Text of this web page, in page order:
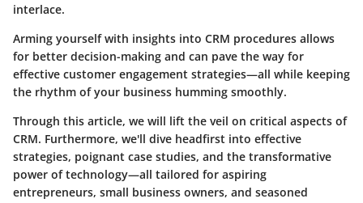
interlace.
Arming yourself with insights into CRM procedures allows
for better decision-making and can pave the way for
effective customer engagement strategies—all while keeping
the rhythm of your business humming smoothly.
Through this article, we will lift the veil on critical aspects of
CRM. Furthermore, we'll dive headfirst into effective
strategies, poignant case studies, and the transformative
power of technology—all tailored for aspiring
entrepreneurs, small business owners, and seasoned